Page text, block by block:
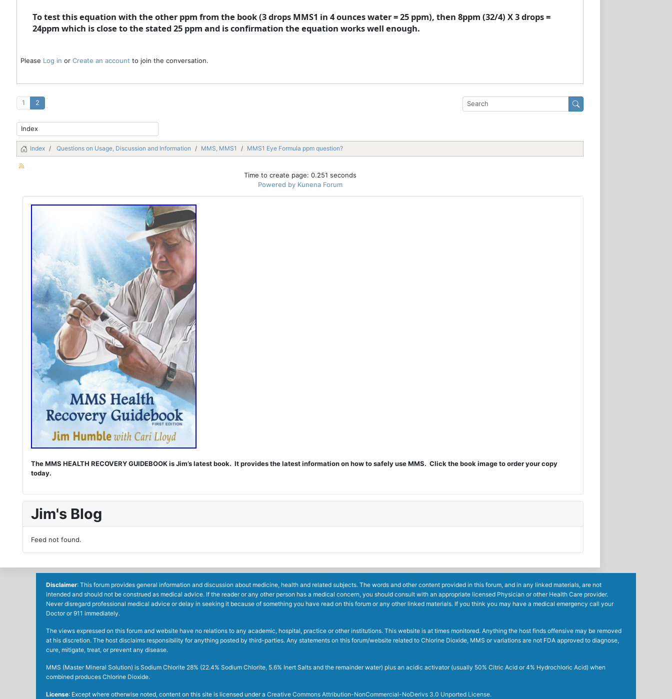
To test this equation with the other ppm from the book (3 drops MMS1 in 4 ounces water = 25 ppm), then 8ppm (32/4) X 3 drops =
24ppm which is close to the stated 25 ppm and is confirmation the equation works well enough.
Please Log in or Create an account to join the conversation.
1 2
Index Questions on Usage, Discussion and Information MMS, MMS1 MMS1 Eye Formula ppm question?
Time to create page: 0.251 seconds
Powered by Kunena Forum
The MMS HEALTH RECOVERY GUIDEBOOK is Jim’s latest book. It provides the latest information on how to safely use MMS. Click the book image to order your copy
today.
Jim's Blog
Feed not found.
Disclaimer: This forum provides general information and discussion about medicine, health and related subjects. The words and other content provided in this forum, and in any linked materials, are not
intended and should not be construed as medical advice. If the reader or any other person has a medical concern, you should consult with an appropriate licensed Physician or other Health Care provider.
Never disregard professional medical advice or delay in seeking it because of something you have read on this forum or any other linked materials. If you think you may have a medical emergency call your
Doctor or 911 immediately.
The views expressed on this forum and website have no relations to any academic, hospital, practice or other institutions. This website is at times monitored. Anything the host finds offensive may be removed
at his discretion. The host disclaims responsibility for anything posted by third-parties. Any statements on this forum/website related to Chlorine Dioxide, MMS or variations are not FDA approved to diagnose,
cure, mitigate, treat, or prevent any disease.
MMS (Master Mineral Solution) is Sodium Chlorite 28% (22.4% Sodium Chlorite, 5.6% Inert Salts and the remainder water) plus an acidic activator (usually 50% Citric Acid or 4% Hydrochloric Acid) when
combined produces Chlorine Dioxide.
License: Except where otherwise noted, content on this site is licensed under a Creative Commons Attribution-NonCommercial-NoDerivs 3.0 Unported License.